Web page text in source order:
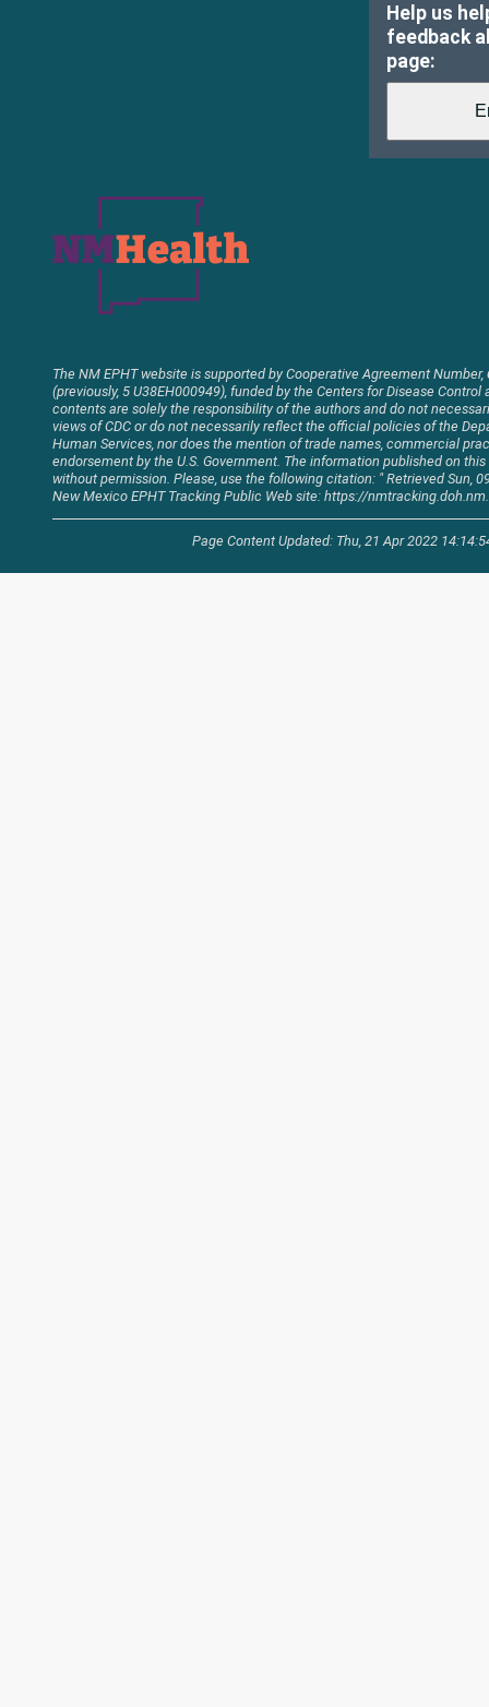
Help us
feedback
page:
The NM EPHT website is supported by Cooperative Agreement Number,
(previously, 5 U38EH000949), funded by the Centers for Disease Control
contents are solely the responsibility of the authors and do not
views of CDC or do not necessarily reflect the official policies of the
Human Services, nor does the mention of trade names, commercial
endorsement by the U.S. Government. The information published on
without permission. Please, use the following citation: " Retrieved Sun,
New Mexico EPHT Tracking Public Web site: https://
Page Content Updated: Thu, 21 Apr 2022